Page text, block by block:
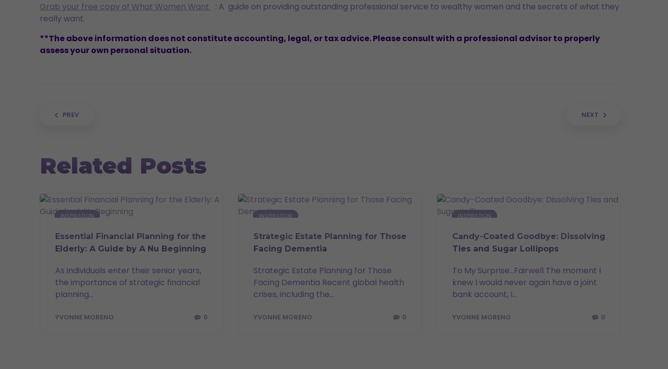
Grab your free copy of What Women Want
: A guide on providing outstanding professional service to wealthy women and the secrets of what they
really want.
**The above information does not constitute accounting, legal, or tax advice. Please consult with a professional advisor to properly
assess your own personal situation.
Post navigation
PREV NEXT
Related Posts
INSPIRATION
Essential Financial Planning for the
Elderly: A Guide by A Nu Beginning
As individuals enter their senior years,
the importance of strategic financial
planning...
YVONNE MORENO 0
INSPIRATION
Strategic Estate Planning for Those
Facing Dementia
Strategic Estate Planning for Those
Facing Dementia Recent global health
crises, including the...
YVONNE MORENO 0
INSPIRATION
Candy-Coated Goodbye: Dissolving
Ties and Sugar Lollipops
To My Surprise…Fairwell The moment I
knew I would never again have a joint
bank account, I...
YVONNE MORENO 0